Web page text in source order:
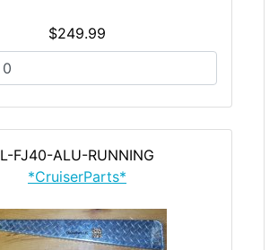
$249.99
L-FJ40-ALU-RUNNING
*CruiserParts*